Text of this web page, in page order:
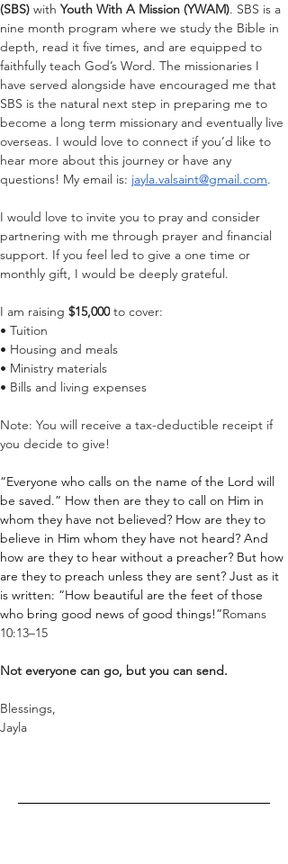
(SBS) with Youth With A Mission (YWAM). SBS is a
nine month program where we study the Bible in
depth, read it five times, and are equipped to
faithfully teach God’s Word. The missionaries I
have served alongside have encouraged me that
SBS is the natural next step in preparing me to
become a long term missionary and eventually live
overseas. I would love to connect if you’d like to
hear more about this journey or have any
questions! My email is: jayla.valsaint@gmail.com.
I would love to invite you to pray and consider
partnering with me through prayer and financial
support. If you feel led to give a one time or
monthly gift, I would be deeply grateful.
I am raising $15,000 to cover:
• Tuition
• Housing and meals
• Ministry materials
• Bills and living expenses
Note: You will receive a tax-deductible receipt if
you decide to give!
“Everyone who calls on the name of the Lord will
be saved.” How then are they to call on Him in
whom they have not believed? How are they to
believe in Him whom they have not heard? And
how are they to hear without a preacher? But how
are they to preach unless they are sent? Just as it
is written: “How beautiful are the feet of those
who bring good news of good things!”Romans
10:13–15
Not everyone can go, but you can send.
Blessings,
Jayla